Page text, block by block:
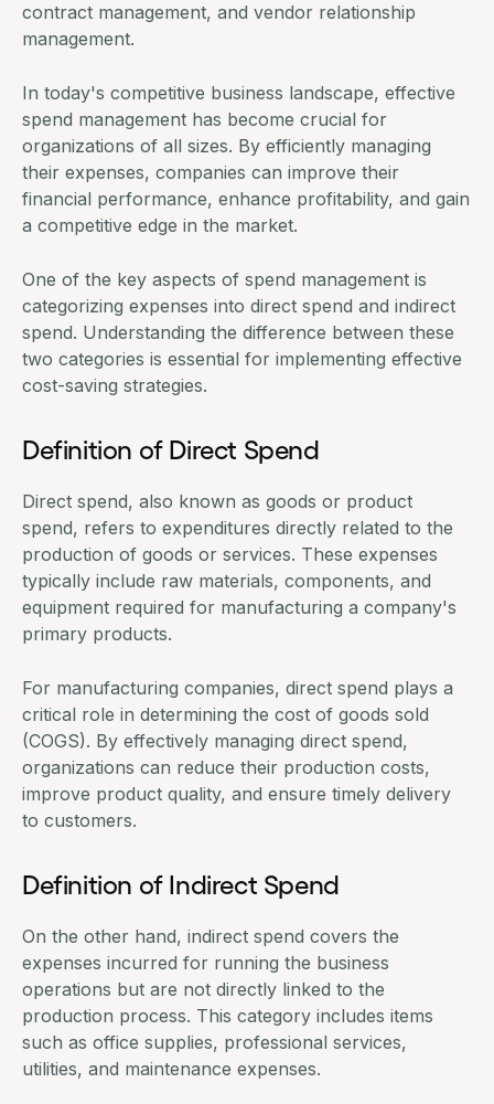
contract management, and vendor relationship
management.
In today's competitive business landscape, effective
spend management has become crucial for
organizations of all sizes. By efficiently managing
their expenses, companies can improve their
financial performance, enhance profitability, and gain
a competitive edge in the market.
One of the key aspects of spend management is
categorizing expenses into direct spend and indirect
spend. Understanding the difference between these
two categories is essential for implementing effective
cost-saving strategies.
Definition of Direct Spend
Direct spend, also known as goods or product
spend, refers to expenditures directly related to the
production of goods or services. These expenses
typically include raw materials, components, and
equipment required for manufacturing a company's
primary products.
For manufacturing companies, direct spend plays a
critical role in determining the cost of goods sold
(COGS). By effectively managing direct spend,
organizations can reduce their production costs,
improve product quality, and ensure timely delivery
to customers.
Definition of Indirect Spend
On the other hand, indirect spend covers the
expenses incurred for running the business
operations but are not directly linked to the
production process. This category includes items
such as office supplies, professional services,
utilities, and maintenance expenses.